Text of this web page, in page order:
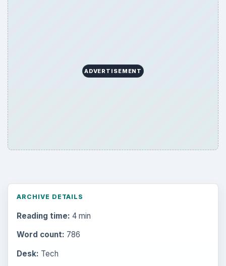
ADVERTISEMENT
ARCHIVE DETAILS
Reading time: 4 min
Word count: 786
Desk: Tech